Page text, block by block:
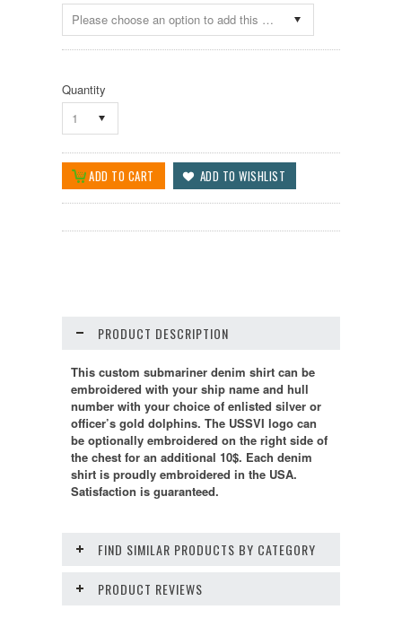
Please choose an option to add this product to your cart.
Quantity
1
PRODUCT DESCRIPTION
This custom submariner denim shirt can be
embroidered with your ship name and hull
number with your choice of enlisted silver or
officer’s gold dolphins. The USSVI logo can
be optionally embroidered on the right side of
the chest for an additional 10$. Each denim
shirt is proudly embroidered in the USA.
Satisfaction is guaranteed.
FIND SIMILAR PRODUCTS BY CATEGORY
PRODUCT REVIEWS